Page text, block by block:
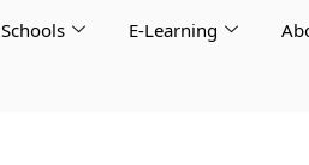
Schools E-Learning